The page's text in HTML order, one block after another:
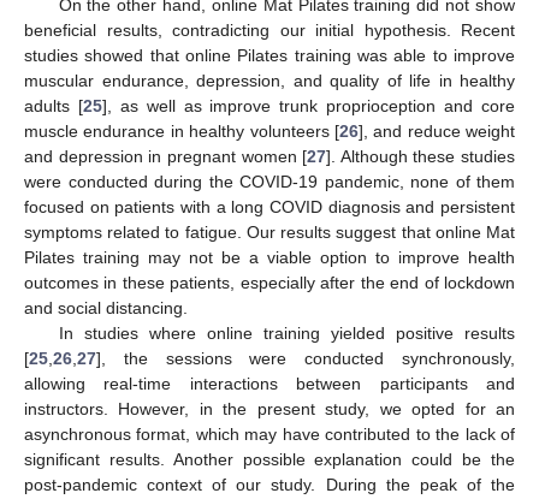
On the other hand, online Mat Pilates training did not show
beneficial results, contradicting our initial hypothesis. Recent
studies showed that online Pilates training was able to improve
muscular endurance, depression, and quality of life in healthy
adults [25], as well as improve trunk proprioception and core
muscle endurance in healthy volunteers [26], and reduce weight
and depression in pregnant women [27]. Although these studies
were conducted during the COVID-19 pandemic, none of them
focused on patients with a long COVID diagnosis and persistent
symptoms related to fatigue. Our results suggest that online Mat
Pilates training may not be a viable option to improve health
outcomes in these patients, especially after the end of lockdown
and social distancing.
In studies where online training yielded positive results
[25 26 27], the sessions were conducted synchronously,
allowing real-time interactions between participants and
instructors. However, in the present study, we opted for an
asynchronous format, which may have contributed to the lack of
significant results. Another possible explanation could be the
post-pandemic context of our study. During the peak of the
12. May
13. May
14. May
15. May
16. May
17. May
18. May
19. May
20. May
22. May
23. May
24. May
25. May
26. May
27. May
28. May
29. May
30. May
1. Jun
2. Jun
3. Jun
4. Jun
5. Jun
6. Jun
7. Jun
8. Jun
9. Jun
11. Jun
12. Jun
13. Jun
14. Jun
15. Jun
16. Jun
17. Jun
18. Jun
19. Jun
21. Jun
22. Jun
23. Jun
24. Jun
25. Jun
26. Jun
27. Jun
28. Jun
29. Jun
1. Jul
2. Jul
3. Jul
4. Jul
5. Jul
6. Jul
7. Jul
8. Jul
9. Jul
11. Jul
12. Jul
13. Jul
14. Jul
15. Jul
16. Jul
17. Jul
18. Jul
19. Jul
21. Jul
22. Jul
23. Jul
24. Jul
25. Jul
26. Jul
27. Jul
28. Jul
29. Jul
31. Jul
1. Aug
2. Aug
3. Aug
4. Aug
5. Aug
6. Aug
7. Aug
8. Aug